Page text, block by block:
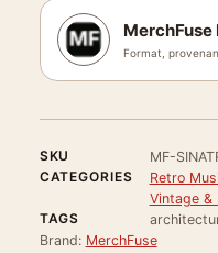
Format,
SKU
MF-
CATEGORIES
Retro
Vintage &
TAGS
Brand: MerchFuse